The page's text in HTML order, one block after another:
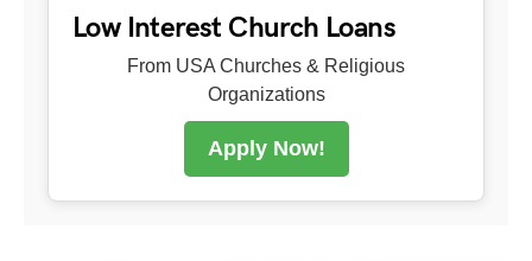
Low Interest Church Loans
From USA Churches & Religious
Organizations
Apply Now!